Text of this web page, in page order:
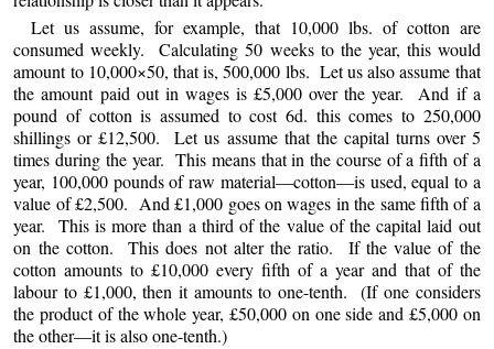
Let us assume, for example, that 10,000 lbs. of cotton are
consumed weekly. Calculating 50 weeks to the year, this would
amount to 10,000×50, that is, 500,000 lbs. Let us also assume that
the amount paid out in wages is £5,000 over the year. And if a
pound of cotton is assumed to cost 6d. this comes to 250,000
shillings or £12,500. Let us assume that the capital turns over 5
times during the year. This means that in the course of a fifth of a
year, 100,000 pounds of raw material—cotton—is used, equal to a
value of £2,500. And £1,000 goes on wages in the same fifth of a
year. This is more than a third of the value of the capital laid out
on the cotton. This does not alter the ratio. If the value of the
cotton amounts to £10,000 every fifth of a year and that of the
labour to £1,000, then it amounts to one-tenth. (If one considers
the product of the whole year, £50,000 on one side and £5,000 on
the other—it is also one-tenth.)